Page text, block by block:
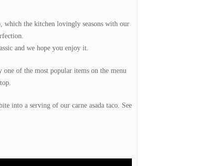
which the kitchen lovingly seasons with our
and we hope you enjoy it.
of the most popular items on the menu
into a serving of our carne asada taco. See